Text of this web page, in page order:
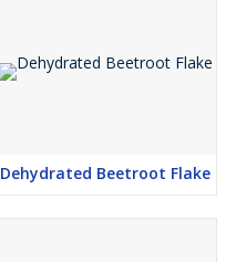
Dehydrated Beetroot Flake